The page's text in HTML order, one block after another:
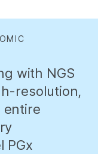
with NGS
resolution,
entire
PGx